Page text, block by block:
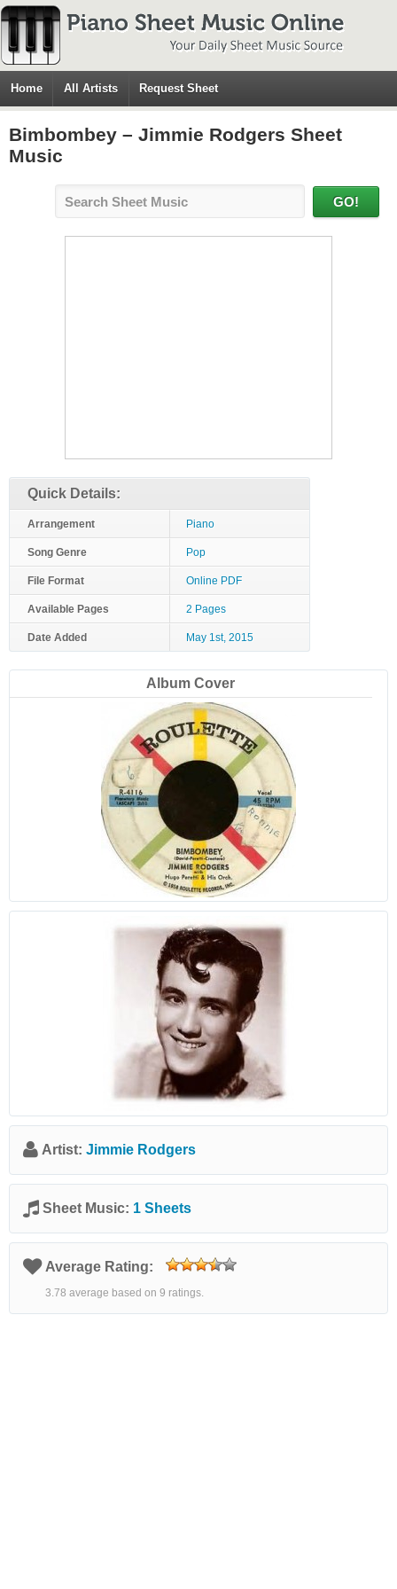
Home All Artists Request Sheet
Bimbombey – Jimmie Rodgers Sheet
Music
Quick Details:
Arrangement Piano
Song Genre Pop
File Format Online PDF
Available Pages 2 Pages
Date Added May 1st, 2015
Album Cover
Artist: Jimmie Rodgers
Sheet Music: 1 Sheets
Average Rating:
3.78 average based on 9 ratings.